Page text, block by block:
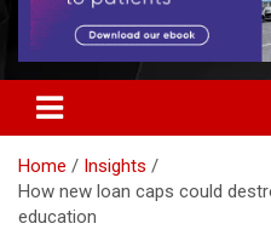
Home
Insights
How new loan caps could
education